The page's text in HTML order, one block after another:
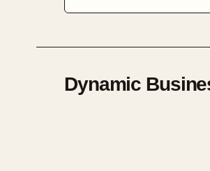
Directorate cyber attacks on
Dynamic